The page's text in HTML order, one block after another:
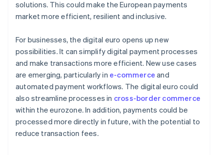
solutions. This could make the European payments
market more efficient, resilient and inclusive.
For businesses, the digital euro opens up new
possibilities. It can simplify digital payment processes
and make transactions more efficient. New use cases
are emerging, particularly in e-commerce and
automated payment workflows. The digital euro could
also streamline processes in cross-border commerce
within the eurozone. In addition, payments could be
processed more directly in future, with the potential to
reduce transaction fees.